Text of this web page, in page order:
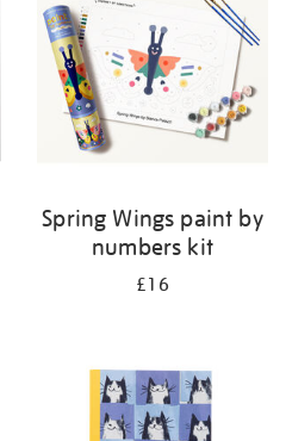
Spring Wings paint by
numbers kit
£16